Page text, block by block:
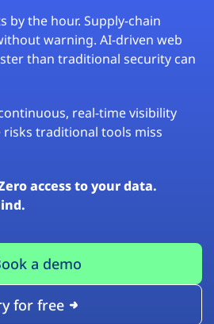
by the hour. Supply-chain
warning. AI-driven web
than traditional security can
real-time visibility
risks traditional tools miss
access to your data.
a demo
for free